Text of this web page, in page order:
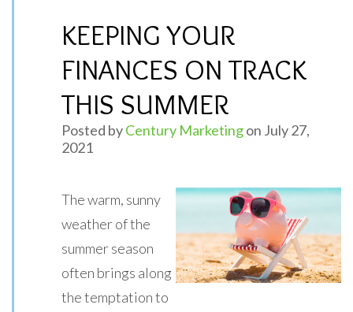
KEEPING YOUR
FINANCES ON TRACK
THIS SUMMER
Posted byCentury Marketingon July 27,
2021
The warm, sunny
weather of the
summer season
often brings along
the temptation to